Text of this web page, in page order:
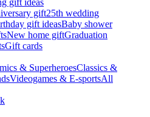
gift ideas
gift25th wedding
gift ideasBaby shower
New home giftGraduation
Gift cards
& SuperheroesClassics &
Videogames & E-sportsAll